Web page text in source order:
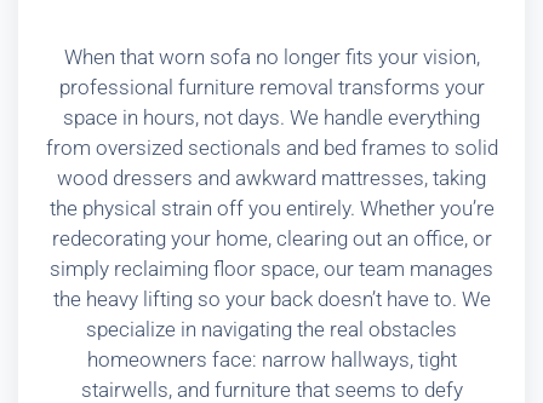
When that worn sofa no longer fits your vision,
professional furniture removal transforms your
space in hours, not days. We handle everything
from oversized sectionals and bed frames to solid
wood dressers and awkward mattresses, taking
the physical strain off you entirely. Whether you’re
redecorating your home, clearing out an office, or
simply reclaiming floor space, our team manages
the heavy lifting so your back doesn’t have to. We
specialize in navigating the real obstacles
homeowners face: narrow hallways, tight
stairwells, and furniture that seems to defy